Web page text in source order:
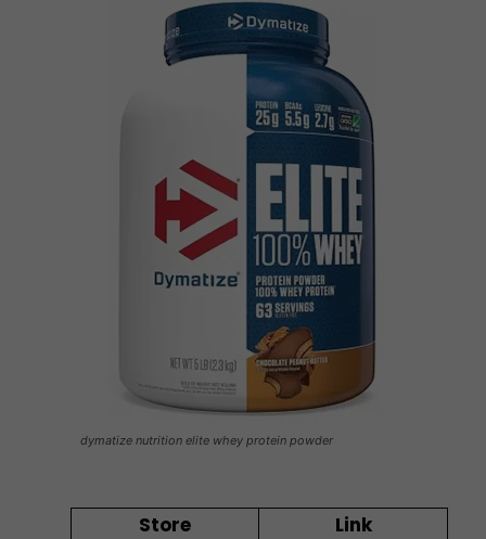
dymatize nutrition elite whey protein powder
Store
Link